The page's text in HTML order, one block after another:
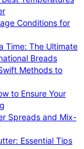
Conditions for
Time: The Ultimate
Breads
Methods to
to Ensure Your
Spreads and Mix-
Essential Tips